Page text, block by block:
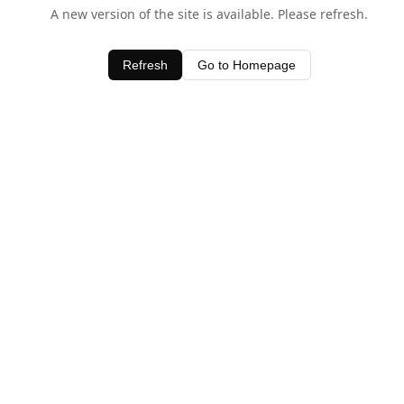
A new version of the site is available. Please refresh.
Refresh Go to Homepage